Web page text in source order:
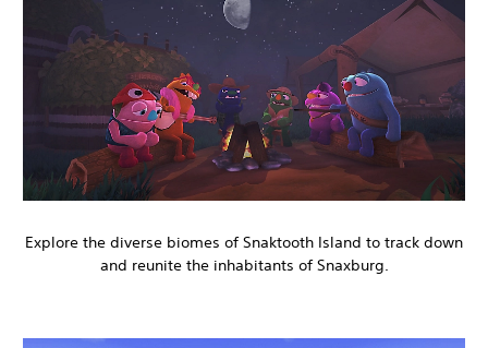
Explore the diverse biomes of Snaktooth Island to track down
and reunite the inhabitants of Snaxburg.